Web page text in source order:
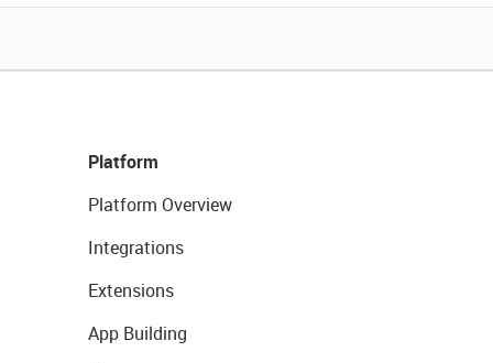
Platform
Platform Overview
Integrations
Extensions
App Building